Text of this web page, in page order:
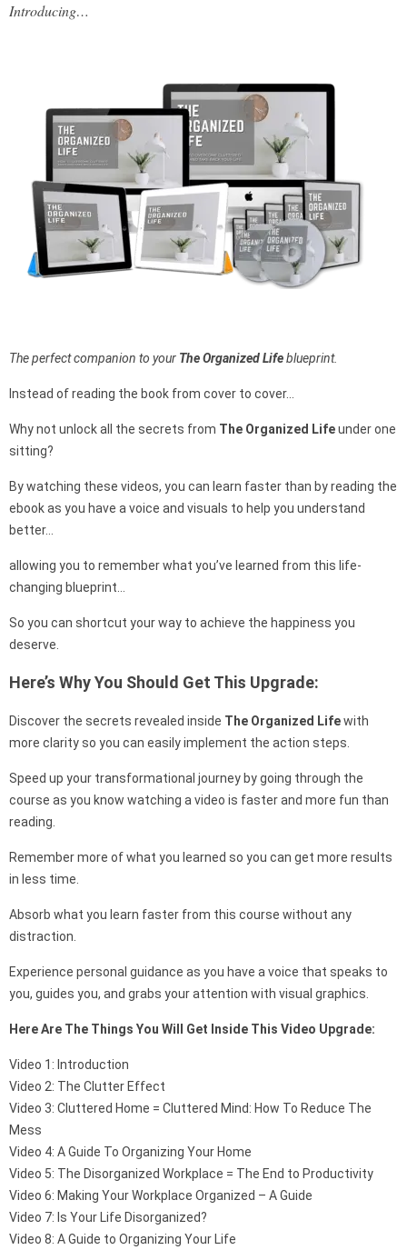
Introducing…
The perfect companion to your The Organized Lifeblueprint.
Instead of reading the book from cover to cover…
Why not unlock all the secrets from The Organized Lifeunder one
sitting?
By watching these videos, you can learn faster than by reading the
ebook as you have a voice and visuals to help you understand
better…
allowing you to remember what you’ve learned from this life-
changing blueprint…
So you can shortcut your way to achieve the happiness you
deserve.
Here’s Why You Should Get This Upgrade:
Discover the secrets revealed inside The Organized Lifewith
more clarity so you can easily implement the action steps.
Speed up your transformational journey by going through the
course as you know watching a video is faster and more fun than
reading.
Remember more of what you learned so you can get more results
in less time.
Absorb what you learn faster from this course without any
distraction.
Experience personal guidance as you have a voice that speaks to
you, guides you, and grabs your attention with visual graphics.
Here Are The Things You Will Get Inside This Video Upgrade:
Video 1: Introduction
Video 2: The Clutter Effect
Video 3: Cluttered Home = Cluttered Mind: How To Reduce The
Mess
Video 4: A Guide To Organizing Your Home
Video 5: The Disorganized Workplace = The End to Productivity
Video 6: Making Your Workplace Organized – A Guide
Video 7: Is Your Life Disorganized?
Video 8: A Guide to Organizing Your Life